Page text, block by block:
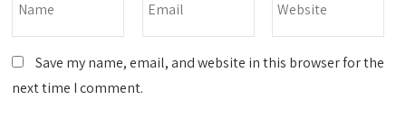
Save my name, email, and website in this browser for the
next time I comment.